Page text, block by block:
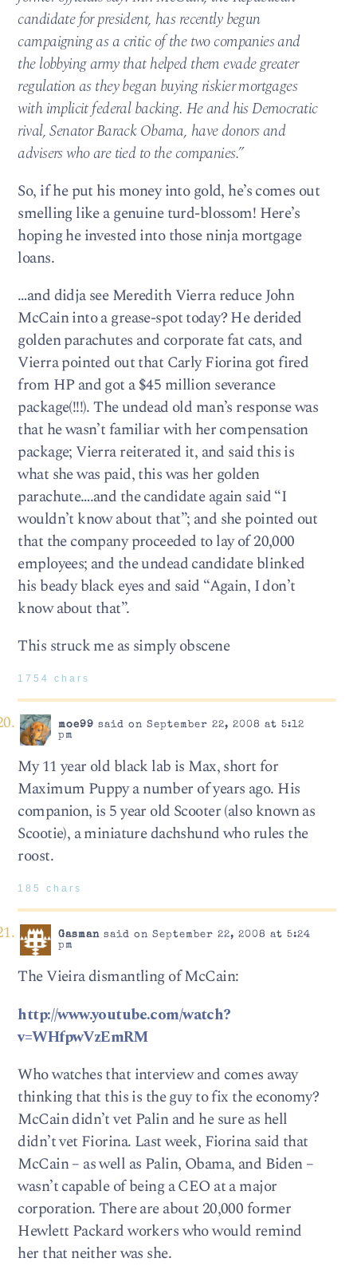
candidate for president, has recently begun
campaigning as a critic of the two companies and
the lobbying army that helped them evade greater
regulation as they began buying riskier mortgages
with implicit federal backing. He and his Democratic
rival, Senator Barack Obama, have donors and
advisers who are tied to the companies.”
So, if he put his money into gold, he’s comes out
smelling like a genuine turd-blossom! Here’s
hoping he invested into those ninja mortgage
loans.
…and didja see Meredith Vierra reduce John
McCain into a grease-spot today? He derided
golden parachutes and corporate fat cats, and
Vierra pointed out that Carly Fiorina got fired
from HP and got a $45 million severance
package(!!!). The undead old man’s response was
that he wasn’t familiar with her compensation
package; Vierra reiterated it, and said this is
what she was paid, this was her golden
parachute….and the candidate again said “I
wouldn’t know about that”; and she pointed out
that the company proceeded to lay of 20,000
employees; and the undead candidate blinked
his beady black eyes and said “Again, I don’t
know about that”.
This struck me as simply obscene
1754 chars
moe99 said on September 22, 2008 at 5:12
pm
My 11 year old black lab is Max, short for
Maximum Puppy a number of years ago. His
companion, is 5 year old Scooter (also known as
Scootie), a miniature dachshund who rules the
roost.
185 chars
Gasmansaid on September 22, 2008 at 5:24
pm
The Vieira dismantling of McCain:
http://www.youtube.com/watch?
v=WHfpwVzEmRM
Who watches that interview and comes away
thinking that this is the guy to fix the economy?
McCain didn’t vet Palin and he sure as hell
didn’t vet Fiorina. Last week, Fiorina said that
McCain – as well as Palin, Obama, and Biden –
wasn’t capable of being a CEO at a major
corporation. There are about 20,000 former
Hewlett Packard workers who would remind
her that neither was she.